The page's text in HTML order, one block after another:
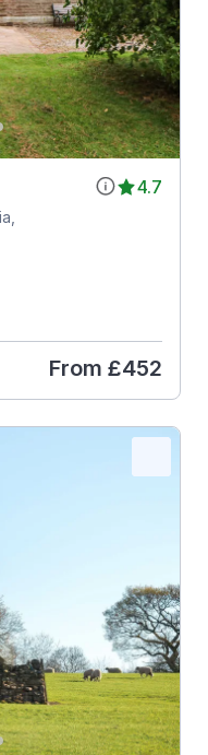
4.7
From £452